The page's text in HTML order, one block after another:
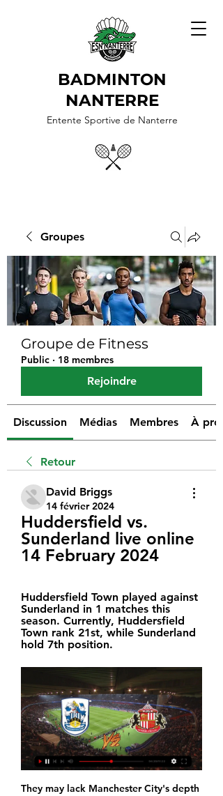
BADMINTON
NANTERRE
Entente Sportive de Nanterre
Groupes
Groupe de Fitness
Public · 18 membres
Rejoindre
Discussion Médias Membres À
Retour
David Briggs
14 février 2024
Huddersfield vs.
Sunderland live online
14 February 2024
Huddersfield Town played against
Sunderland in 1 matches this
season. Currently, Huddersfield
Town rank 21st, while Sunderland
hold 7th position.
They may lack Manchester City's depth